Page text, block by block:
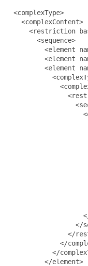
<complexType>
   <complexContent>
<restriction
       <sequence>
<element
<element
<element
</
</
</
</
         </element>